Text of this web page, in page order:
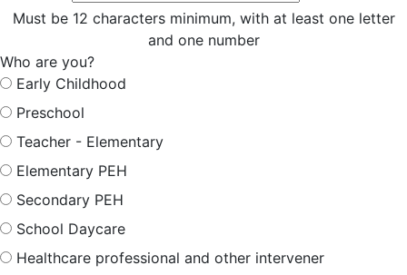
Must be 12 characters minimum, with at least one letter
and one number
Who are you?
Early Childhood
Preschool
Teacher - Elementary
Elementary PEH
Secondary PEH
School Daycare
Healthcare professional and other intervener